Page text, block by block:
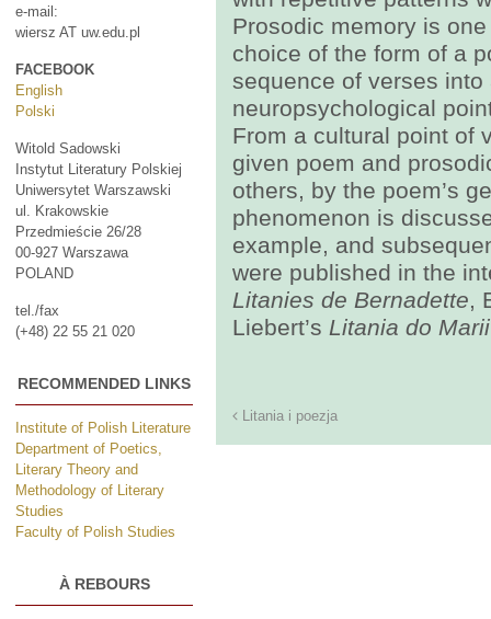
Prosodic memory is
choice of the form of a
sequence of verses into
neuropsychological
From a cultural point of
given poem and
others, by the poem’s
phenomenon is
example, and
were published in the
Litanies de Bernadette
Liebert’s Litania do
Litania i poezja
e-mail:
wiersz AT uw.edu.pl
FACEBOOK
English
Polski
Witold Sadowski
Instytut Literatury Polskiej
Uniwersytet Warszawski
ul. Krakowskie
Przedmieście 26/28
00-927 Warszawa
POLAND
tel./fax
(+48) 22 55 21 020
RECOMMENDED LINKS
Institute of Polish Literature
Department of Poetics,
Literary Theory and
Methodology of Literary
Studies
Faculty of Polish Studies
À REBOURS